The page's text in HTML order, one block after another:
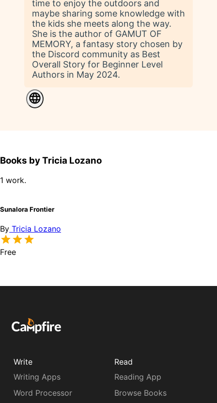
time to enjoy the outdoors and
maybe sharing some knowledge with
the kids she meets along the way.
She is the author of GAMUT OF
MEMORY, a fantasy story chosen by
the Discord community as Best
Overall Story for Beginner Level
Authors in May 2024.
Books by Tricia Lozano
1 work.
Sunalora Frontier
By Tricia Lozano
Free
Write
Writing Apps
Word Processor
Read
Reading App
Browse Books